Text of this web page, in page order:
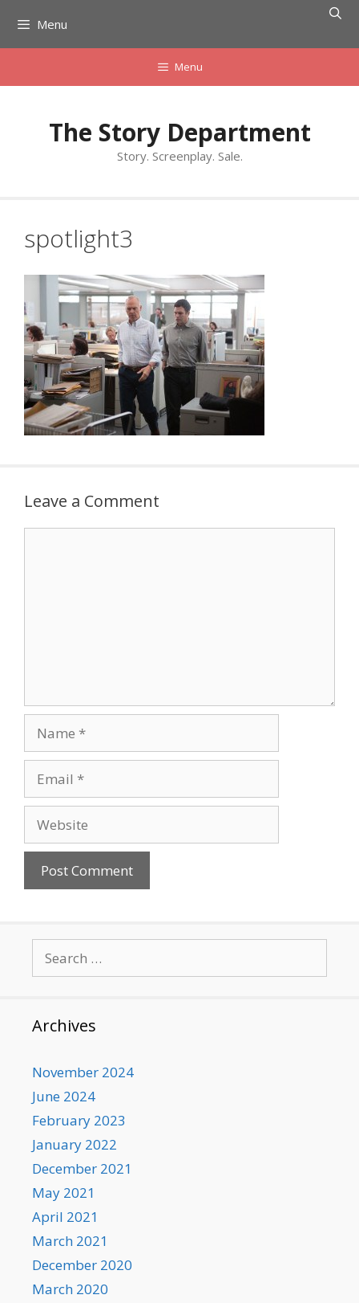
content
Menu
Menu
The Story Department
Story. Screenplay. Sale.
spotlight3
Leave a Comment
for:
Archives
November 2024
June 2024
February 2023
January 2022
December 2021
May 2021
April 2021
March 2021
December 2020
March 2020